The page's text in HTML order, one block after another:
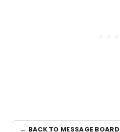
← BACK TO MESSAGE BOARD